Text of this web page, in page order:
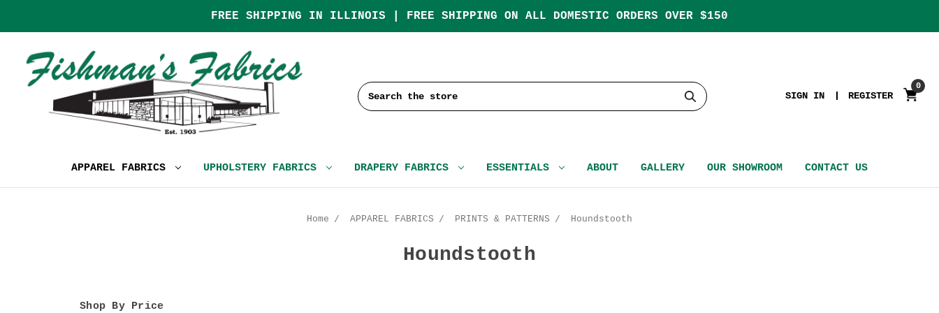
FREE SHIPPING IN ILLINOIS | FREE SHIPPING ON ALL DOMESTIC ORDERS OVER $150
Search
SIGN IN REGISTER
0
APPAREL FABRICS UPHOLSTERY FABRICS DRAPERY FABRICS ESSENTIALS ABOUT GALLERY OUR SHOWROOM CONTACT US
Home APPAREL FABRICS PRINTS & PATTERNS Houndstooth
Houndstooth
Shop By Price